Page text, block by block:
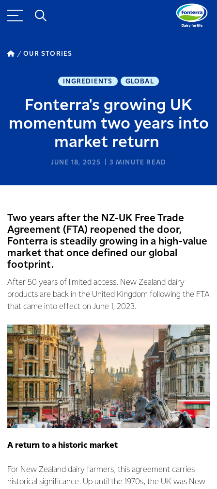
OUR STORIES
INGREDIENTS GLOBAL
Fonterra's growing UK
momentum two years into
market return
JUNE 18, 2025 3 MINUTE READ
Two years after the NZ-UK Free Trade
Agreement (FTA) reopened the door,
Fonterra is steadily growing in a high-value
market that once defined our global
footprint.
After 50 years of limited access, New Zealand dairy
products are back in the United Kingdom following the FTA
that came into effect on June 1, 2023.
A return to a historic market
For New Zealand dairy farmers, this agreement carries
historical significance. Up until the 1970s, the UK was New